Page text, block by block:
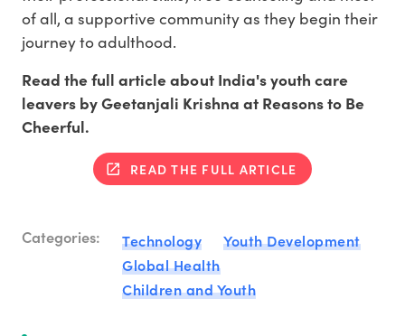
of all, a supportive community as they begin their
journey to adulthood.
Read the full article about India's youth care
leavers by Geetanjali Krishna at Reasons to Be
Cheerful.
READ THE FULL ARTICLE
Categories: Technology
Youth Development
Global Health
Children and Youth